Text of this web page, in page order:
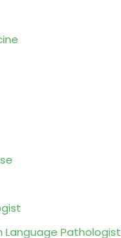
Language Pathologist